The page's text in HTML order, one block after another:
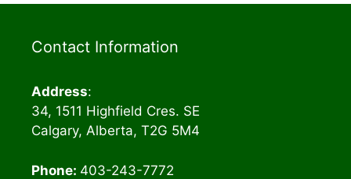
Contact Information
Address:
34, 1511 Highfield Cres. SE
Calgary, Alberta, T2G 5M4
Phone: 403-243-7772